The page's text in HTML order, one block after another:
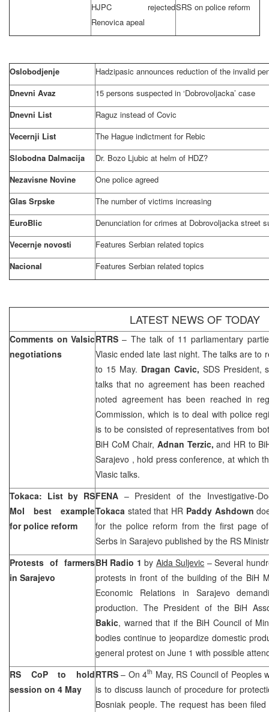
HJPC rejected
Renovica apeal
SRS on police reform
Oslobodjenje
Hadzipasic announces reduction of the invalid
Dnevni Avaz
15 persons suspected in ‘Dobrovoljacka’ case
Dnevni List
Raguz instead of Covic
Vecernji List
The Hague indictment for Rebic
Slobodna Dalmacija
Dr. Bozo Ljubic at helm of HDZ?
Nezavisne Novine
One police agreed
Glas Srpske
The number of victims increasing
EuroBlic
Denunciation for crimes at Dobrovoljacka street
Vecernje novosti
Features Serbian related topics
Nacional
Features Serbian related topics
LATEST NEWS OF TODAY
Comments on Valsic
negotiations
RTRS– The talk of 11 parliamentary
Vlasic ended late last night. The talks are to
to 15 May. Dragan Cavic, SDS President,
talks that no agreement has been
noted agreement has been reached in
Commission, which is to deal with police
is to be consisted of representatives from
BiH CoM Chair, Adnan Terzic,and HR to
Sarajevo , hold press conference, at which
Vlasic talks.
Tokaca: List by RS
MoI best example
for police reform
FENA – President of the Investigative-
Tokaca stated that HR Paddy Ashdown
for the police reform from the first page
Serbs in Sarajevo published by the RS
Protests of farmers
in Sarajevo
BH Radio 1by Aida Suljevic – Several
protests in front of the building of the BiH
Economic Relations in Sarajevo
production. The President of the BiH
Bakic, warned that if the BiH Council of
bodies continue to jeopardize domestic
general protest on June 1 with possible
RS CoP to hold
session on 4 May
RTRS– On 4th May, RS Council of Peoples
is to discuss launch of procedure for
Bosniak people. The request has been